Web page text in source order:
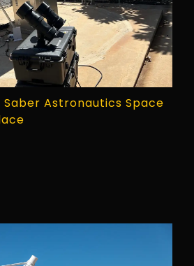
Saber Astronautics Space